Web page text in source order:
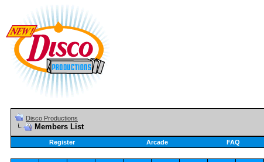
Disco Productions
Members List
Register
Arcade FAQ